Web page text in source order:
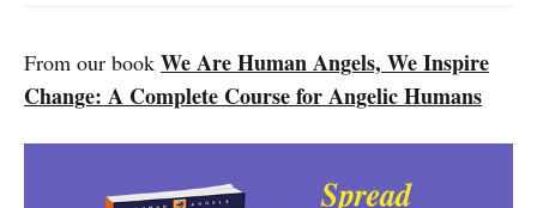
From our book We Are Human Angels, We Inspire
Change: A Complete Course for Angelic Humans